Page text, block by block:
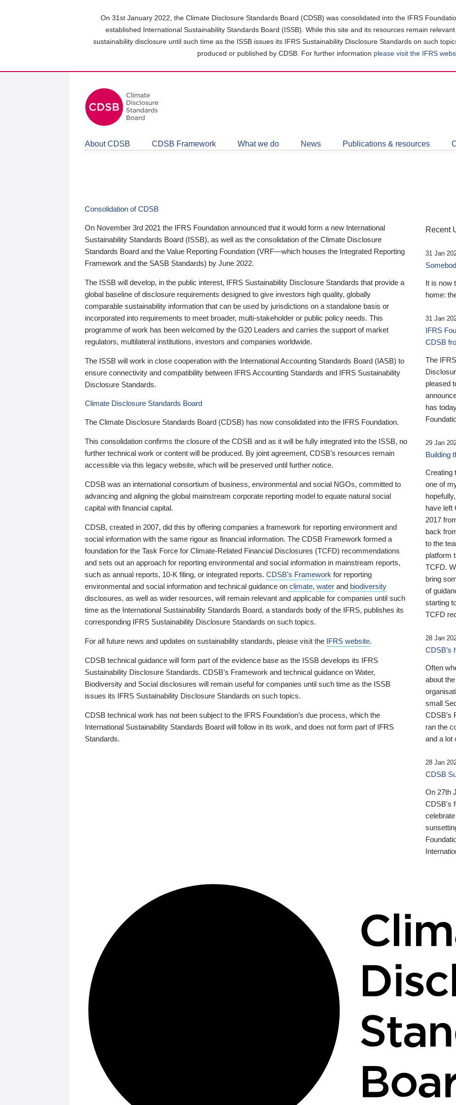
On 31st January 2022, the Climate Disclosure Standards Board (CDSB) was consolidated into the IFRS
established International Sustainability Standards Board (ISSB). While this site and its resources remain
sustainability disclosure until such time as the ISSB issues its IFRS Sustainability Disclosure Standards on such
produced or published by CDSB. For further information please visit the IFRS
About CDSB CDSB Framework What we do News Publications & resources
Consolidation of CDSB
On November 3rd 2021 the IFRS Foundation announced that it would form a new International
Sustainability Standards Board (ISSB), as well as the consolidation of the Climate Disclosure
Standards Board and the Value Reporting Foundation (VRF—which houses the Integrated Reporting
Framework and the SASB Standards) by June 2022.
The ISSB will develop, in the public interest, IFRS Sustainability Disclosure Standards that provide a
global baseline of disclosure requirements designed to give investors high quality, globally
comparable sustainability information that can be used by jurisdictions on a standalone basis or
incorporated into requirements to meet broader, multi-stakeholder or public policy needs. This
programme of work has been welcomed by the G20 Leaders and carries the support of market
regulators, multilateral institutions, investors and companies worldwide.
The ISSB will work in close cooperation with the International Accounting Standards Board (IASB) to
ensure connectivity and compatibility between IFRS Accounting Standards and IFRS Sustainability
Disclosure Standards.
Climate Disclosure Standards Board
The Climate Disclosure Standards Board (CDSB) has now consolidated into the IFRS Foundation.
This consolidation confirms the closure of the CDSB and as it will be fully integrated into the ISSB, no
further technical work or content will be produced. By joint agreement, CDSB’s resources remain
accessible via this legacy website, which will be preserved until further notice.
CDSB was an international consortium of business, environmental and social NGOs, committed to
advancing and aligning the global mainstream corporate reporting model to equate natural social
capital with financial capital.
CDSB, created in 2007, did this by offering companies a framework for reporting environment and
social information with the same rigour as financial information. The CDSB Framework formed a
foundation for the Task Force for Climate-Related Financial Disclosures (TCFD) recommendations
and sets out an approach for reporting environmental and social information in mainstream reports,
such as annual reports, 10-K filing, or integrated reports. CDSB’s Framework for reporting
environmental and social information and technical guidance on climate, water and biodiversity
disclosures, as well as wider resources, will remain relevant and applicable for companies until such
time as the International Sustainability Standards Board, a standards body of the IFRS, publishes its
corresponding IFRS Sustainability Disclosure Standards on such topics.
For all future news and updates on sustainability standards, please visit the IFRS website.
CDSB technical guidance will form part of the evidence base as the ISSB develops its IFRS
Sustainability Disclosure Standards. CDSB’s Framework and technical guidance on Water,
Biodiversity and Social disclosures will remain useful for companies until such time as the ISSB
issues its IFRS Sustainability Disclosure Standards on such topics.
CDSB technical work has not been subject to the IFRS Foundation’s due process, which the
International Sustainability Standards Board will follow in its work, and does not form part of IFRS
Standards.
Recent
31 Jan
It is now
home:
31 Jan
IFRS
CDSB
The
pleased
has
29 Jan
Building
Creating
one of
have left
2017
back
to the
platform
TCFD.
bring
of
starting
TCFD
28 Jan
CDSB’s
Often
about
small
CDSB’s
ran the
and a lot
28 Jan
CDSB
On 27th
CDSB's